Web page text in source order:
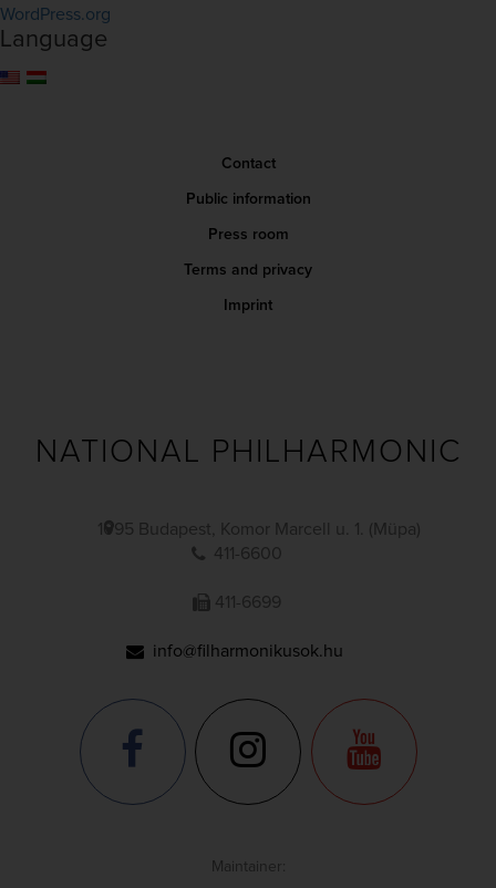
WordPress.org
Language
Contact
Public information
Press room
Terms and privacy
Imprint
NATIONAL PHILHARMONIC
1095 Budapest, Komor Marcell u. 1. (Müpa)
411-6600
411-6699
info@filharmonikusok.hu
Maintainer: